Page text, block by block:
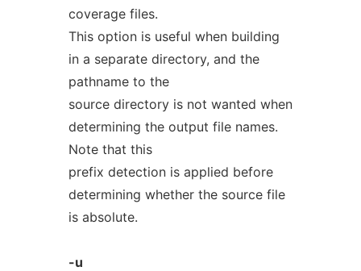
coverage files.
This option is useful when building
in a separate directory, and the
pathname to the
source directory is not wanted when
determining the output file names.
Note that this
prefix detection is applied before
determining whether the source file
is absolute.
-u